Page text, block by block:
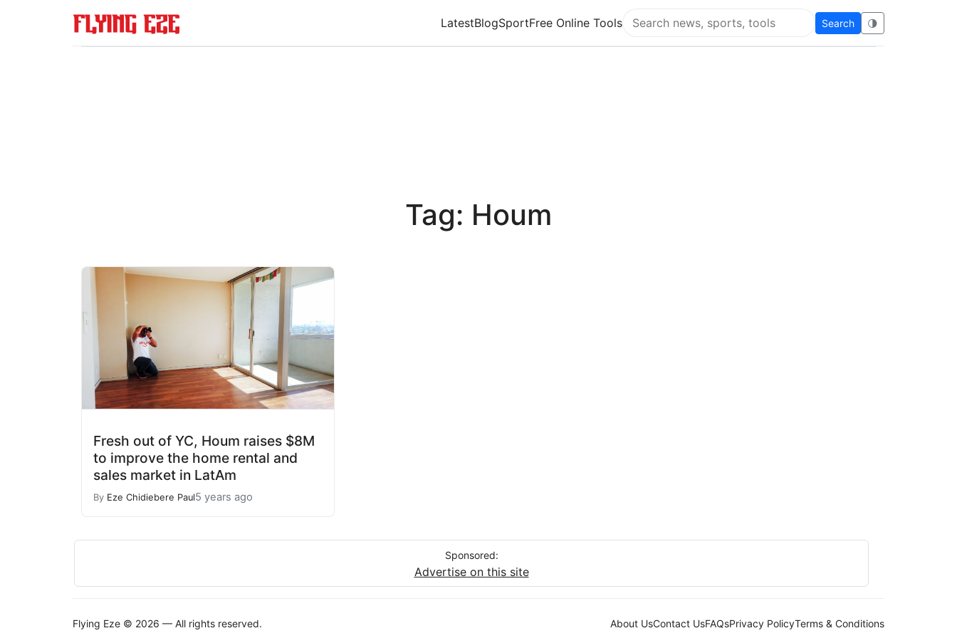
LatestBlogSportFree Online Tools
Search Flying Eze
Search 🌗
Tag: Houm
Fresh out of YC, Houm raises $8M
to improve the home rental and
sales market in LatAm
By Eze Chidiebere Paul5 years ago
Sponsored:
Advertise on this site
Flying Eze © 2026 — All rights reserved. About UsContact UsFAQsPrivacy PolicyTerms & Conditions